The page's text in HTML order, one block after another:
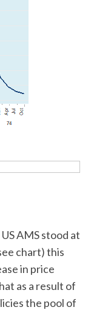
AMS stood at
chart) this
in price
as a result of
the pool of